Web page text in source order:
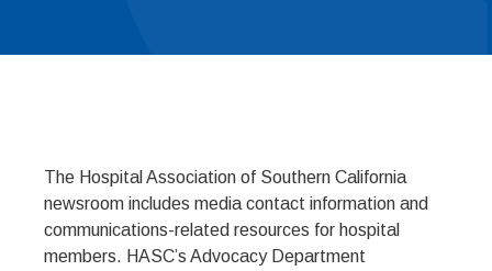
The Hospital Association of Southern California
newsroom includes media contact information and
communications-related resources for hospital
members. HASC’s Advocacy Department